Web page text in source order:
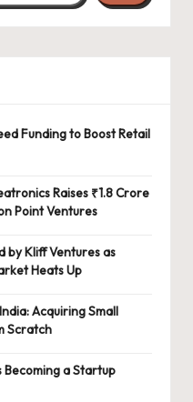
Funding to Boost Retail
Raises ₹1.8 Crore
Point Ventures
by Kliff Ventures as
Heats Up
Acquiring Small
Scratch
Becoming a Startup